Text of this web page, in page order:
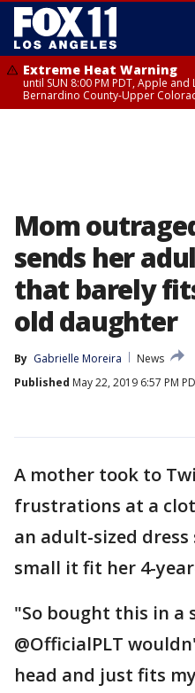
Extreme Heat Warning
until SUN 8:00 PM PDT, Apple
Bernardino County-Upper
Mom
sends her
that barely
old daughter
By Gabrielle Moreira
News
Published May 22, 2019 6:57 PM
A mother took to
frustrations at a
an adult-sized dress
small it fit her 4-
"So bought this in a
@OfficialPLT
head and just fits